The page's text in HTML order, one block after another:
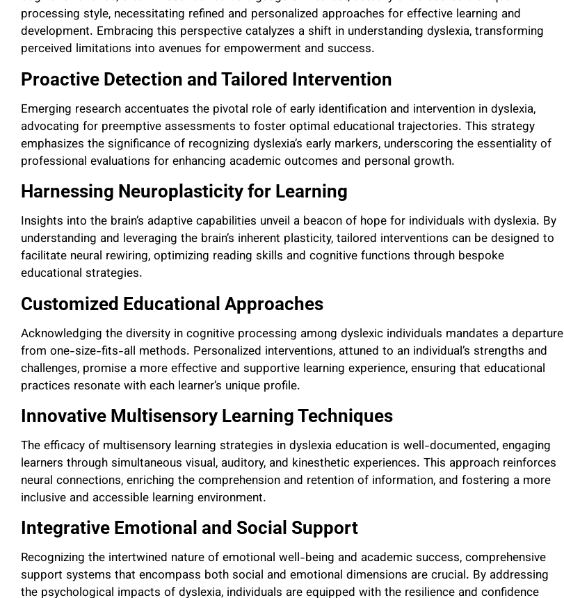
processing style, necessitating refined and personalized approaches for effective learning and
development. Embracing this perspective catalyzes a shift in understanding dyslexia, transforming
perceived limitations into avenues for empowerment and success.
Proactive Detection and Tailored Intervention
Emerging research accentuates the pivotal role of early identification and intervention in dyslexia,
advocating for preemptive assessments to foster optimal educational trajectories. This strategy
emphasizes the significance of recognizing dyslexia’s early markers, underscoring the essentiality of
professional evaluations for enhancing academic outcomes and personal growth.
Harnessing Neuroplasticity for Learning
Insights into the brain’s adaptive capabilities unveil a beacon of hope for individuals with dyslexia. By
understanding and leveraging the brain’s inherent plasticity, tailored interventions can be designed to
facilitate neural rewiring, optimizing reading skills and cognitive functions through bespoke
educational strategies.
Customized Educational Approaches
Acknowledging the diversity in cognitive processing among dyslexic individuals mandates a departure
from one-size-fits-all methods. Personalized interventions, attuned to an individual’s strengths and
challenges, promise a more effective and supportive learning experience, ensuring that educational
practices resonate with each learner’s unique profile.
Innovative Multisensory Learning Techniques
The efficacy of multisensory learning strategies in dyslexia education is well-documented, engaging
learners through simultaneous visual, auditory, and kinesthetic experiences. This approach reinforces
neural connections, enriching the comprehension and retention of information, and fostering a more
inclusive and accessible learning environment.
Integrative Emotional and Social Support
Recognizing the intertwined nature of emotional well-being and academic success, comprehensive
support systems that encompass both social and emotional dimensions are crucial. By addressing
the psychological impacts of dyslexia, individuals are equipped with the resilience and confidence